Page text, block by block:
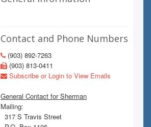
Contact and Phone Numbers
(903) 892-7263
(903) 813-0411
Subscribe or Login to View Emails
General Contact for Sherman
Mailing:
317 S Travis Street